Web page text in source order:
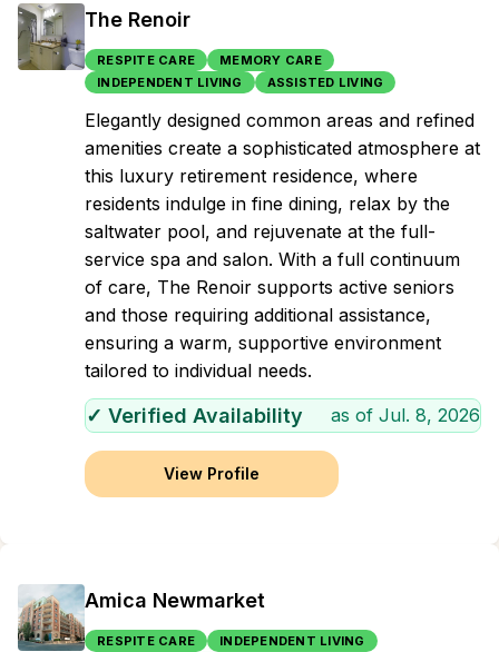
The Renoir
RESPITE CARE
MEMORY CARE
INDEPENDENT LIVING
ASSISTED LIVING
Elegantly designed common areas and refined
amenities create a sophisticated atmosphere at
this luxury retirement residence, where
residents indulge in fine dining, relax by the
saltwater pool, and rejuvenate at the full-
service spa and salon. With a full continuum
of care, The Renoir supports active seniors
and those requiring additional assistance,
ensuring a warm, supportive environment
tailored to individual needs.
✓ Verified Availability as of Jul. 8, 2026
View Profile
Amica Newmarket
RESPITE CARE
INDEPENDENT LIVING